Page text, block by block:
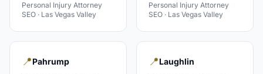
Personal Injury Attorney
SEO · Las Vegas Valley
Personal Injury Attorney
SEO · Las Vegas Valley
📍Pahrump 📍Laughlin